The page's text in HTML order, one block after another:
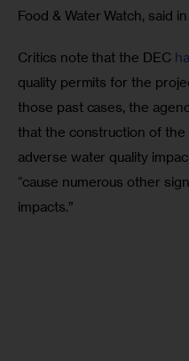
Food & Water Watch, said
Critics note that the DEC
quality permits for the
those past cases, the
that the construction of the
adverse water quality
“cause numerous other
impacts.”